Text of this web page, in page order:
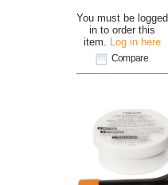
You must be logged
in to order this
item.
Log in here
Compare